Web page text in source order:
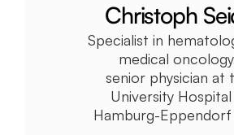
Christoph
Specialist in
medical
senior physician at
University
Hamburg-Eppendorf